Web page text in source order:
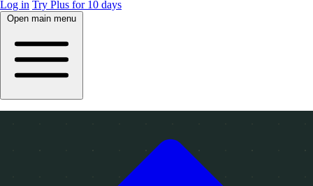
Log in Try Plus for 10 days
Open main menu